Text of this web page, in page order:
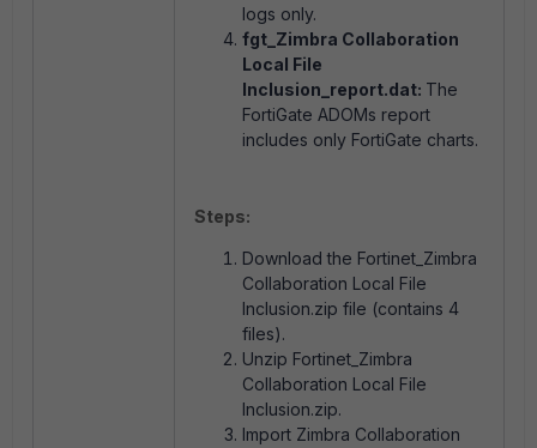
logs only.
fgt_Zimbra Collaboration
Local File
Inclusion_report.dat: The
FortiGate ADOMs report
includes only FortiGate charts.
Steps:
Download the Fortinet_Zimbra
Collaboration Local File
Inclusion.zip file (contains 4
files).
Unzip Fortinet_Zimbra
Collaboration Local File
Inclusion.zip.
Import Zimbra Collaboration